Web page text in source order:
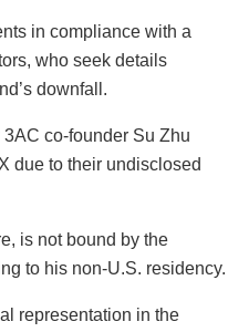
in compliance with a
who seek details
downfall.
co-founder Su Zhu
due to their undisclosed
is not bound by the
to his non-U.S. residency.
representation in the